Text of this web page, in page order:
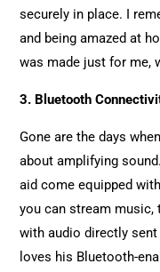
securely in place. I
and being amazed at
was made just for me,
3. Bluetooth
Gone are the days
about amplifying
aid come equipped
you can stream music,
with audio directly
loves his Bluetooth-